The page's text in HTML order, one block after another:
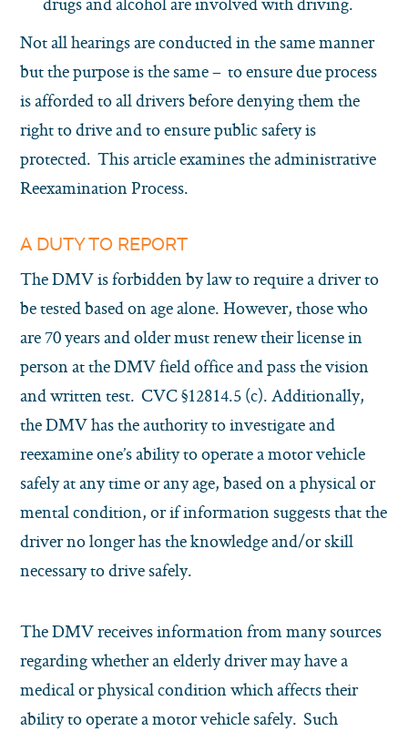
Not all hearings are conducted in the same manner
but the purpose is the same – to ensure due process
is afforded to all drivers before denying them the
right to drive and to ensure public safety is
protected. This article examines the administrative
Reexamination Process.
A DUTY TO REPORT
The DMV is forbidden by law to require a driver to
be tested based on age alone. However, those who
are 70 years and older must renew their license in
person at the DMV field office and pass the vision
and written test. CVC §12814.5 (c). Additionally,
the DMV has the authority to investigate and
reexamine one’s ability to operate a motor vehicle
safely at any time or any age, based on a physical or
mental condition, or if information suggests that the
driver no longer has the knowledge and/or skill
necessary to drive safely.
The DMV receives information from many sources
regarding whether an elderly driver may have a
medical or physical condition which affects their
ability to operate a motor vehicle safely. Such